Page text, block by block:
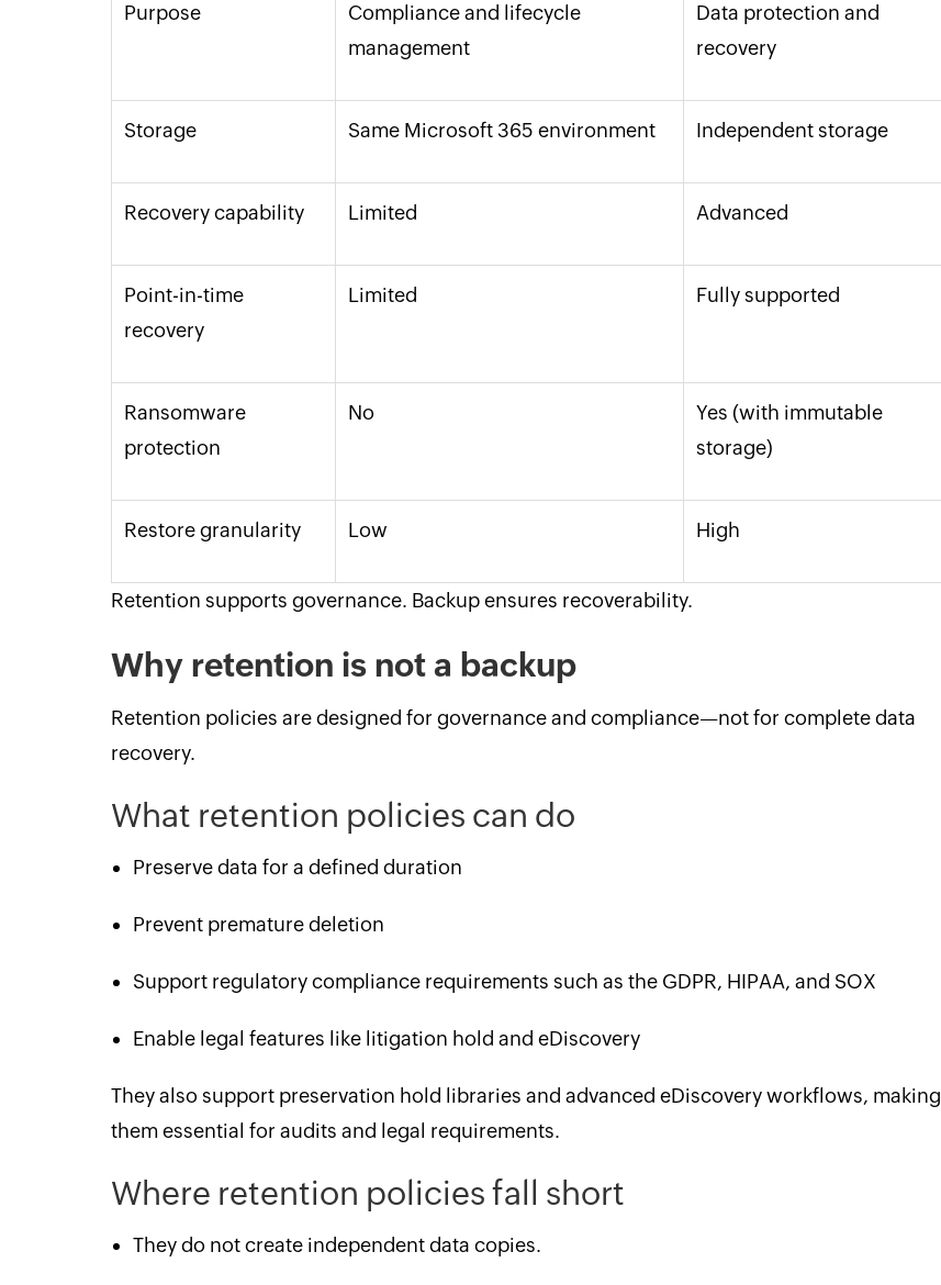
Purpose
Compliance and lifecycle
management
Data protection and
recovery
Storage Same Microsoft 365 environment Independent storage
Recovery capability Limited Advanced
Point-in-time
recovery
Limited Fully supported
Ransomware
protection
No
Yes (with immutable
storage)
Restore granularity Low High
Retention supports governance. Backup ensures recoverability.
Why retention is not a backup
Retention policies are designed for governance and compliance—not for complete data
recovery.
What retention policies can do
Preserve data for a defined duration
Prevent premature deletion
Support regulatory compliance requirements such as the GDPR, HIPAA, and SOX
Enable legal features like litigation hold and eDiscovery
They also support preservation hold libraries and advanced eDiscovery workflows, making
them essential for audits and legal requirements.
Where retention policies fall short
They do not create independent data copies.